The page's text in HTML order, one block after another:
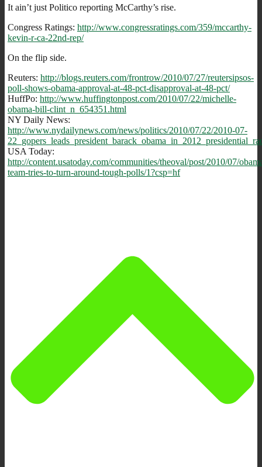
It ain’t just Politico reporting McCarthy’s rise.
Congress Ratings: http://www.congressratings.com/359/mccarthy-
kevin-r-ca-22nd-rep/
On the flip side.
Reuters: http://blogs.reuters.com/frontrow/2010/07/27/reutersipsos-
poll-shows-obama-approval-at-48-pct-disapproval-at-48-pct/
HuffPo: http://www.huffingtonpost.com/2010/07/22/michelle-
obama-bill-clint_n_654351.html
NY Daily News:
http://www.nydailynews.com/news/politics/2010/07/22/2010-07-
USA Today:
http://content.usatoday.com/communities/theoval/post/2010/07/
team-tries-to-turn-around-tough-polls/1?csp=hf